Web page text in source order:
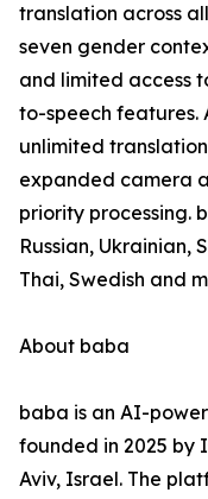
translation across
seven gender
and limited access
to-speech features.
unlimited
expanded camera
priority processing.
Russian, Ukrainian,
Thai, Swedish and
About baba
baba is an AI-
founded in 2025 by
Aviv, Israel. The